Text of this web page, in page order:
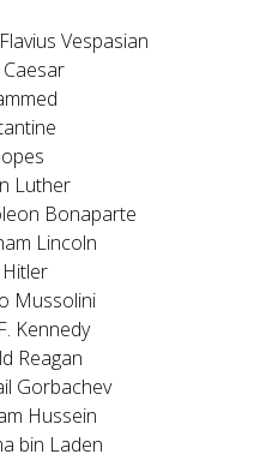
Vespasian
Luther
Bonaparte
Lincoln
Mussolini
Kennedy
Reagan
Gorbachev
Hussein
bin Laden